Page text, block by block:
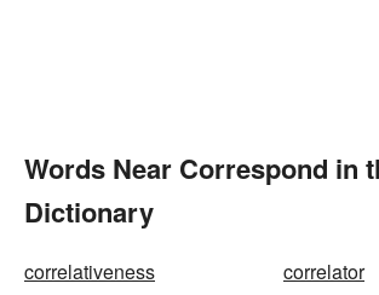
Words Near Correspond in
Dictionary
correlativeness
correlator